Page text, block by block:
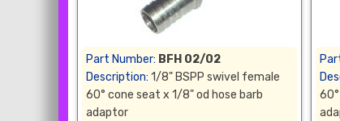
Part Number: BFH 02/02
Description: 1/8" BSPP swivel female
60° cone seat x 1/8" od hose barb
adaptor